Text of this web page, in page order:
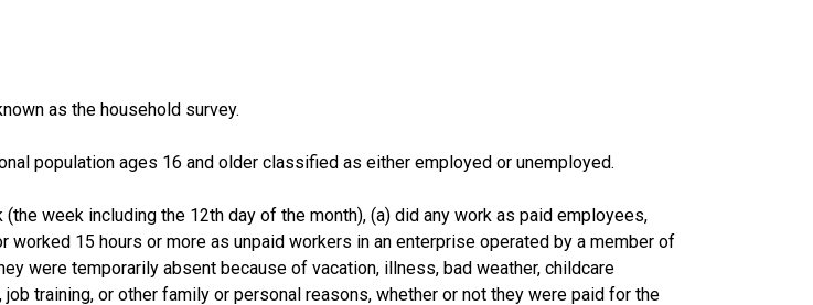
as the household survey.
population ages 16 and older classified as either employed or unemployed.
week including the 12th day of the month), (a) did any work as paid employees,
15 hours or more as unpaid workers in an enterprise operated by a member of
were temporarily absent because of vacation, illness, bad weather, childcare
training, or other family or personal reasons, whether or not they were paid for the